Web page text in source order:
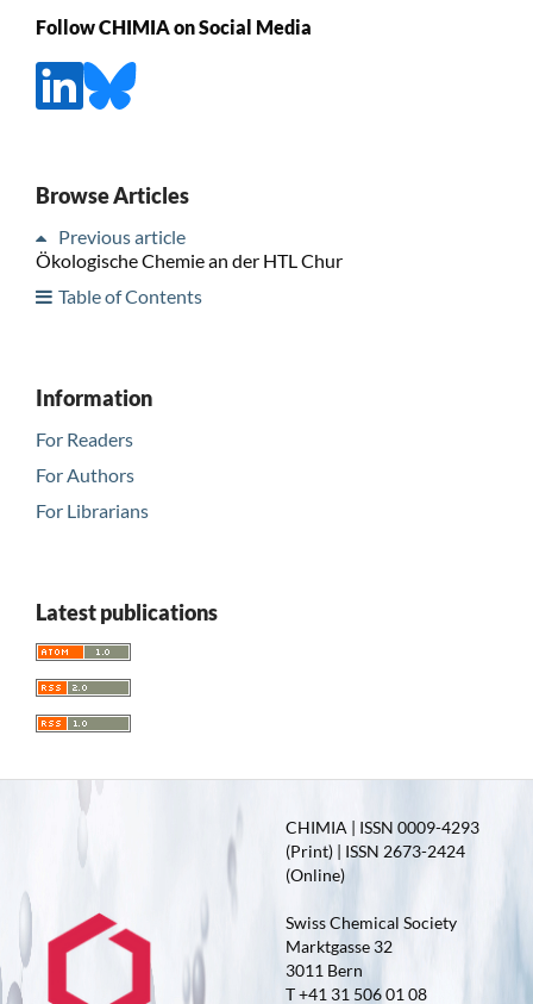
Follow CHIMIA on Social Media
Browse Articles
Previous article
Ökologische Chemie an der HTL Chur
Table of Contents
Information
For Readers
For Authors
For Librarians
Latest publications
CHIMIA | ISSN 0009-4293
(Print) | ISSN 2673-2424
(Online)
Swiss Chemical Society
Marktgasse 32
3011 Bern
T +41 31 506 01 08